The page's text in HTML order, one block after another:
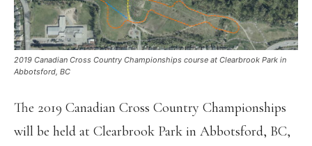
2019 Canadian Cross Country Championships course at Clearbrook Park in
Abbotsford, BC
The 2019 Canadian Cross Country Championships
will be held at Clearbrook Park in Abbotsford, BC,